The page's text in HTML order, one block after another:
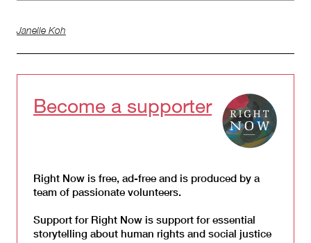
Janelle Koh
Become a supporter
Right Now is free, ad-free and is produced by a
team of passionate volunteers.
Support for Right Now is support for essential
storytelling about human rights and social justice